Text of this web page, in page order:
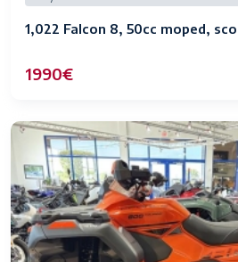
1,022 Falcon 8, 50cc moped,
1990€